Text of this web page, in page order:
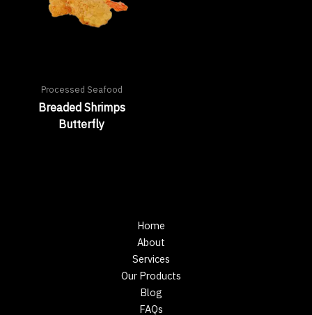
Processed Seafood
Breaded Shrimps
Butterfly
Home
About
Services
Our Products
Blog
FAQs